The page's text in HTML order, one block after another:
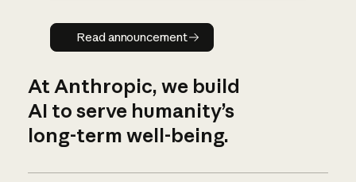
Read announcement
Read announcement
At Anthropic, we build
AI to serve humanity’s
long-term well-being.